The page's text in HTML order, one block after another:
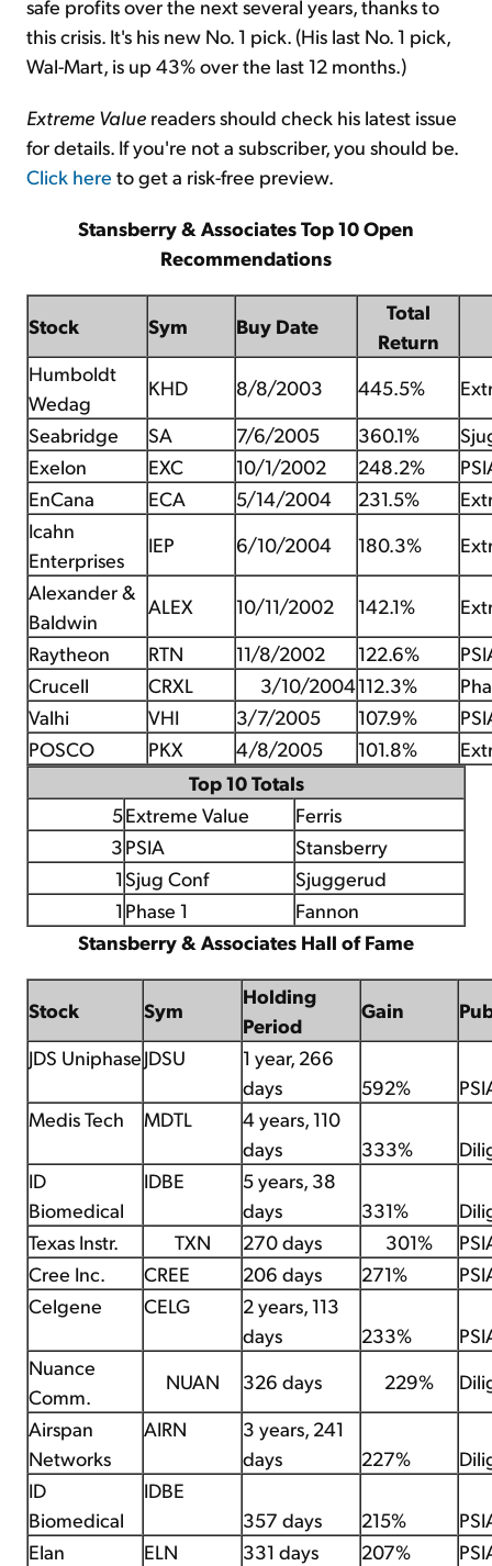
safe profits over the next several years, thanks to
this crisis. It's his new No. 1 pick. (His last No. 1 pick,
Wal-Mart, is up 43% over the last 12 months.)
Extreme Value readers should check his latest issue
for details. If you're not a subscriber, you should be.
Click here to get a risk-free preview.
Stansberry & Associates Top 10 Open
Recommendations
Stock Sym Buy Date
Total
Return
Humboldt
Wedag
KHD 8/8/2003 445.5%
Seabridge
SA 7/6/2005 360.1%
Exelon
EXC 10/1/2002 248.2%
EnCana
ECA 5/14/2004 231.5%
Icahn
Enterprises
IEP 6/10/2004 180.3%
Alexander &
Baldwin
ALEX 10/11/2002 142.1%
Raytheon
RTN 11/8/2002 122.6%
Crucell
CRXL 3/10/2004112.3%
Valhi
VHI 3/7/2005 107.9%
POSCO
PKX 4/8/2005 101.8%
Top 10 Totals
5Extreme Value
Ferris
3PSIA
Stansberry
1Sjug Conf
Sjuggerud
1Phase 1
Fannon
Stansberry & Associates Hall of Fame
Stock Sym
Holding
Period
Gain
JDS UniphaseJDSU
1 year, 266
days
592%
Medis Tech
MDTL
4 years, 110
days
333%
ID
Biomedical
IDBE
5 years, 38
days
331%
Texas Instr.
TXN 270 days 301%
Cree Inc.
CREE 206 days 271%
Celgene
CELG
2 years, 113
days
233%
Nuance
Comm.
NUAN 326 days 229%
Airspan
Networks
AIRN
3 years, 241
days
227%
ID
Biomedical
IDBE
357 days
215%
Elan
ELN 331 days 207%